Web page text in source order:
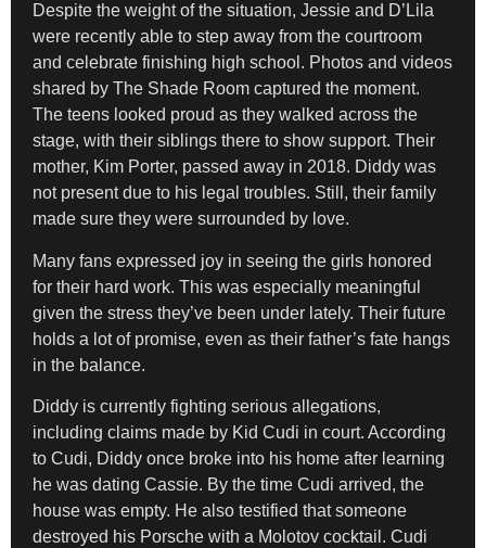
Despite the weight of the situation, Jessie and D’Lila
were recently able to step away from the courtroom
and celebrate finishing high school. Photos and videos
shared by The Shade Room captured the moment.
The teens looked proud as they walked across the
stage, with their siblings there to show support. Their
mother, Kim Porter, passed away in 2018. Diddy was
not present due to his legal troubles. Still, their family
made sure they were surrounded by love.
Many fans expressed joy in seeing the girls honored
for their hard work. This was especially meaningful
given the stress they’ve been under lately. Their future
holds a lot of promise, even as their father’s fate hangs
in the balance.
Diddy is currently fighting serious allegations,
including claims made by Kid Cudi in court. According
to Cudi, Diddy once broke into his home after learning
he was dating Cassie. By the time Cudi arrived, the
house was empty. He also testified that someone
destroyed his Porsche with a Molotov cocktail. Cudi